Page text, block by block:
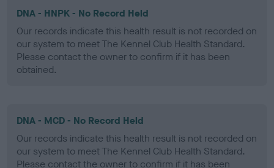
DNA - HNPK - No Record Held
Our records indicate this health result is not recorded on
our system to meet The Kennel Club Health Standard.
Please contact the owner to confirm if it has been
obtained.
DNA - MCD - No Record Held
Our records indicate this health result is not recorded on
our system to meet The Kennel Club Health Standard.
Please contact the owner to confirm if it has been